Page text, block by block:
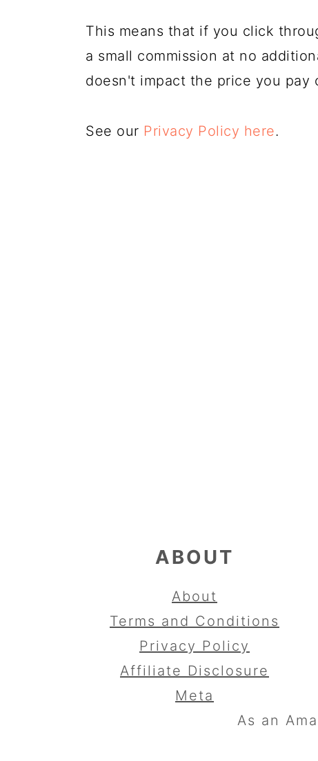
This means that if you click
a small commission at no
doesn't impact the price you pay
See our Privacy Policy here.
ABOUT
About
Terms and Conditions
Privacy Policy
Affiliate Disclosure
Meta
As an